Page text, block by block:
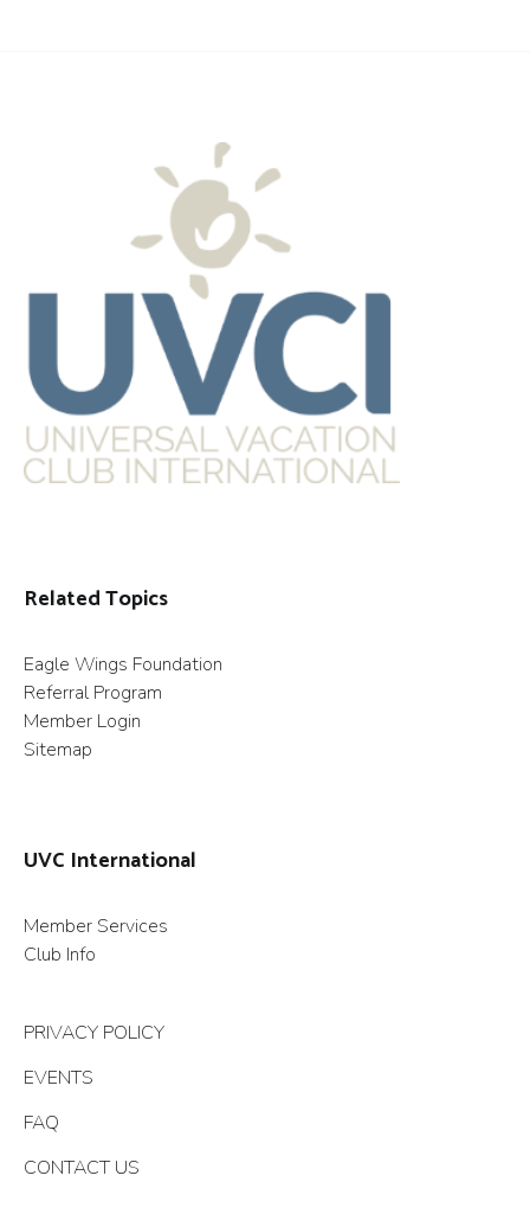
Related Topics
Eagle Wings Foundation
Referral Program
Member Login
Sitemap
UVC International
Member Services
Club Info
PRIVACY POLICY
EVENTS
FAQ
CONTACT US